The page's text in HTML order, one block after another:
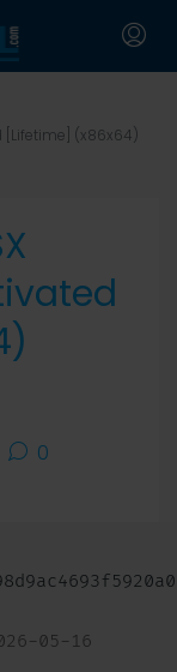
[Lifetime] (x86x64)
0
05-16